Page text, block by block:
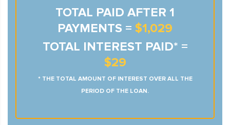
TOTAL PAID AFTER 1
PAYMENTS = $1,029
TOTAL INTEREST PAID* =
$29
* THE TOTAL AMOUNT OF INTEREST OVER ALL THE
PERIOD OF THE LOAN.